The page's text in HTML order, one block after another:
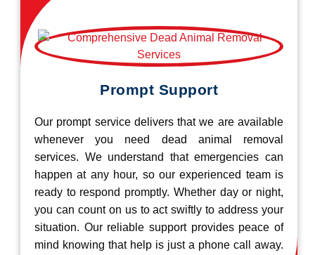
Prompt Support
Our prompt service delivers that we are available
whenever you need dead animal removal
services. We understand that emergencies can
happen at any hour, so our experienced team is
ready to respond promptly. Whether day or night,
you can count on us to act swiftly to address your
situation. Our reliable support provides peace of
mind knowing that help is just a phone call away.